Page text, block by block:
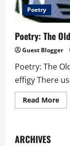
Poetry
Poetry: The
Guest Blogger
Poetry: The
effigy There
Read More
ARCHIVES